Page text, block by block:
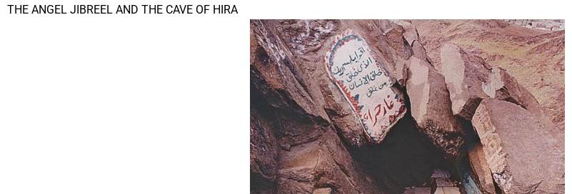
THE ANGEL JIBREEL AND THE CAVE OF HIRA